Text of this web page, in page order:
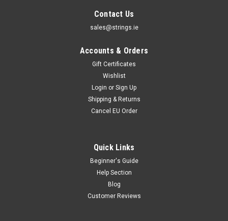
Contact Us
sales@strings.ie
Accounts & Orders
Gift Certificates
Wishlist
Login or Sign Up
Shipping & Returns
Cancel EU Order
Quick Links
Beginner's Guide
Help Section
Blog
Customer Reviews